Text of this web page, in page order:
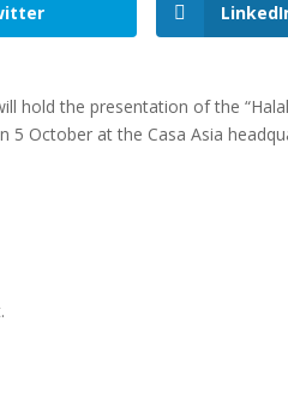
hold the presentation of the
5 October at the Casa Asia